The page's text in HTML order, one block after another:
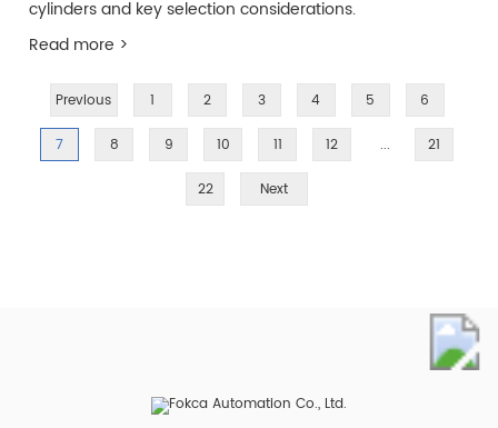
cylinders and key selection considerations.
Read more >
Previous 1 2 3 4 5 6
7 8 9 10 11 12 21
22 Next